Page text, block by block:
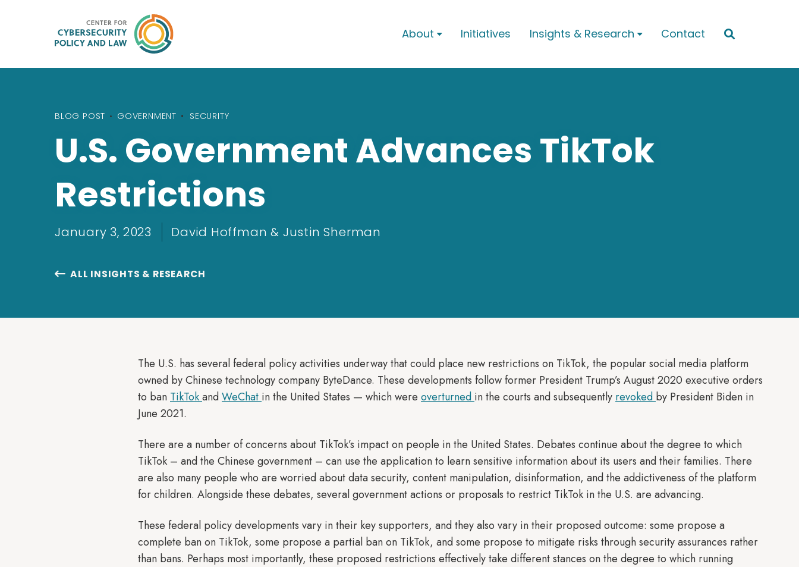
About  Initiatives Insights & Research  Contact 
BLOG POST • GOVERNMENT SECURITY
U.S. Government Advances TikTok
Restrictions
January 3, 2023 David Hoffman & Justin Sherman
 ALL INSIGHTS & RESEARCH
The U.S. has several federal policy activities underway that could place new restrictions on TikTok, the popular social media platform
owned by Chinese technology company ByteDance. These developments follow former President Trump’s August 2020 executive orders
to ban TikTokandWeChat in the United States — which were overturned in the courts and subsequently revoked by President Biden in
June 2021.
There are a number of concerns about TikTok’s impact on people in the United States. Debates continue about the degree to which
TikTok – and the Chinese government – can use the application to learn sensitive information about its users and their families. There
are also many people who are worried about data security, content manipulation, disinformation, and the addictiveness of the platform
for children. Alongside these debates, several government actions or proposals to restrict TikTok in the U.S. are advancing.
These federal policy developments vary in their key supporters, and they also vary in their proposed outcome: some propose a
complete ban on TikTok, some propose a partial ban on TikTok, and some propose to mitigate risks through security assurances rather
than bans. Perhaps most importantly, these proposed restrictions effectively take different stances on the degree to which running